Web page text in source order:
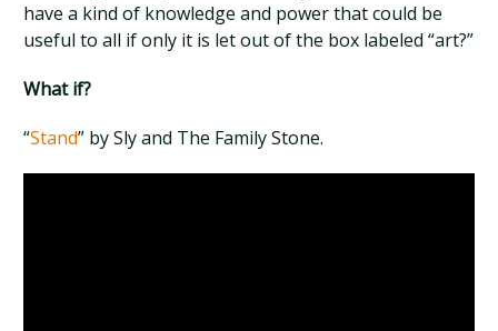
have a kind of knowledge and power that could be
useful to all if only it is let out of the box labeled “art?”
What if?
“Stand” by Sly and The Family Stone.